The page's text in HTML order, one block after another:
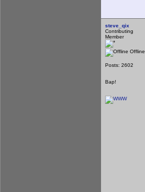
steve_qix
Contributing
Member
Offline
Posts: 2602
Bap!